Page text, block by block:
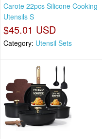
Carote 22pcs Silicone Cooking
Utensils S
$45.01 USD
Category: Utensil Sets